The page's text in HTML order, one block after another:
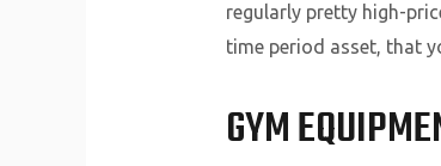
regularly pretty high-
time period asset, that
GYM